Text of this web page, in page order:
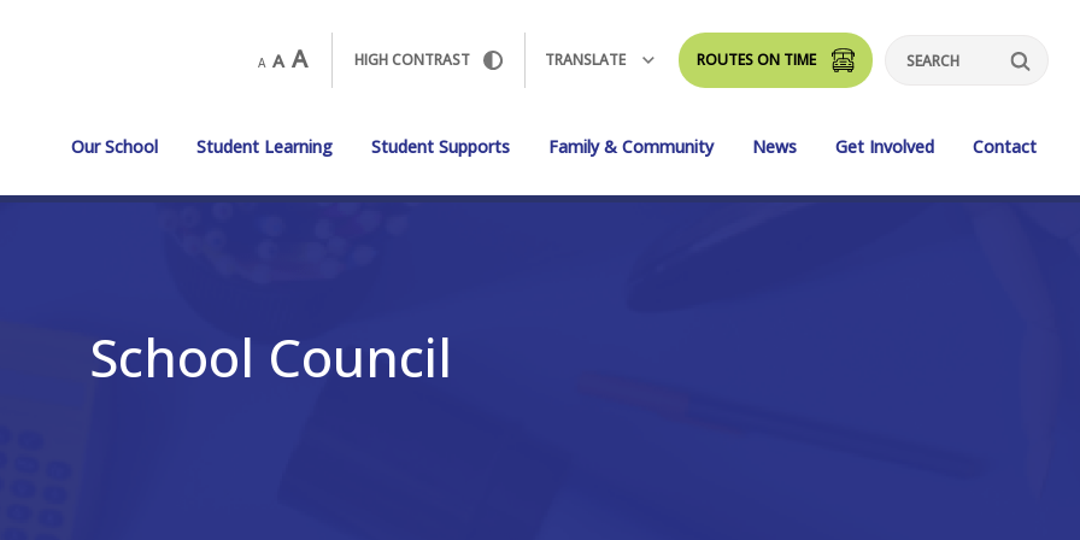
A A A HIGH CONTRAST TRANSLATE ROUTES ON TIME Search
Our School Student Learning Student Supports Family & Community News Get Involved Contact
School Council